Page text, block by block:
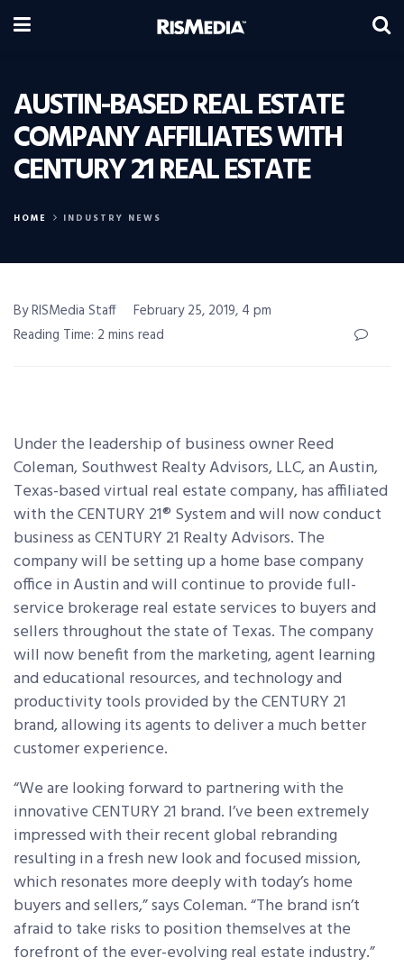
AUSTIN-BASED REAL ESTATE
COMPANY AFFILIATES WITH
CENTURY 21 REAL ESTATE
HOME INDUSTRY NEWS
By RISMedia Staff
February 25, 2019, 4 pm
Reading Time: 2 mins read
Under the leadership of business owner Reed
Coleman, Southwest Realty Advisors, LLC, an Austin,
Texas-based virtual real estate company, has affiliated
with the CENTURY 21® System and will now conduct
business as CENTURY 21 Realty Advisors. The
company will be setting up a home base company
office in Austin and will continue to provide full-
service brokerage real estate services to buyers and
sellers throughout the state of Texas. The company
will now benefit from the marketing, agent learning
and educational resources, and technology and
productivity tools provided by the CENTURY 21
brand, allowing its agents to deliver a much better
customer experience.
“We are looking forward to partnering with the
innovative CENTURY 21 brand. I’ve been extremely
impressed with their recent global rebranding
resulting in a fresh new look and focused mission,
which resonates more deeply with today’s home
buyers and sellers,” says Coleman. “The brand isn’t
afraid to take risks to position themselves at the
forefront of the ever-evolving real estate industry.”